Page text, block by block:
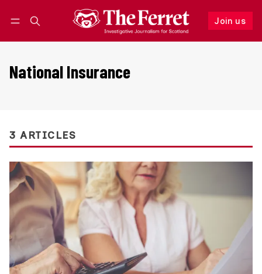
Join us
Follow
National Insurance
3 ARTICLES